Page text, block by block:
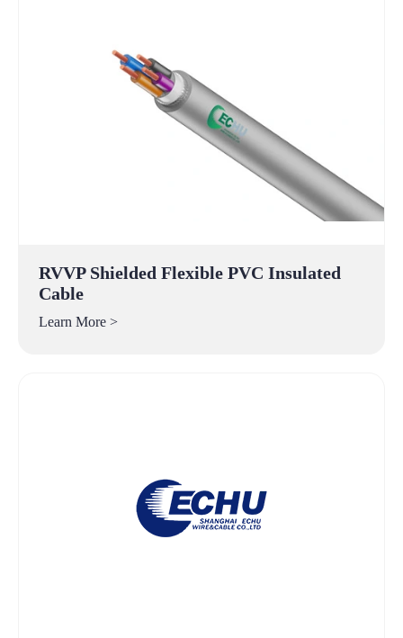
RVVP Shielded Flexible PVC Insulated
Cable
Learn More >